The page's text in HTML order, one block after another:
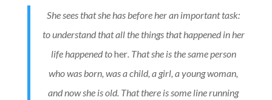
She sees that she has before her an important task:
to understand that all the things that happened in her
life happened toher. That she is the same person
who was born, was a child, a girl, a young woman,
and now she is old. That there is some line running